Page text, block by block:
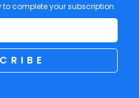
to complete your subscription.